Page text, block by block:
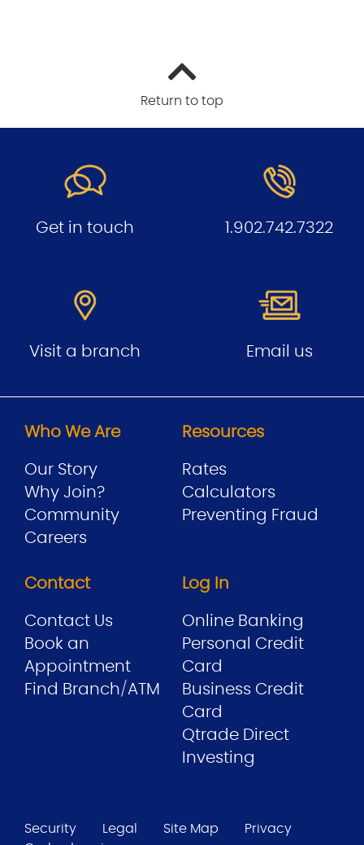
Return to top
Get in touch 1.902.742.7322
Visit a branch Email us
Who We Are
Our Story
Why Join?
Community
Careers
Resources
Rates
Calculators
Preventing Fraud
Contact
Contact Us
Book an
Appointment
Find Branch/ATM
Log In
Online Banking
Personal Credit
Card
Business Credit
Card
Qtrade Direct
Investing
Security Legal Site Map
Privacy